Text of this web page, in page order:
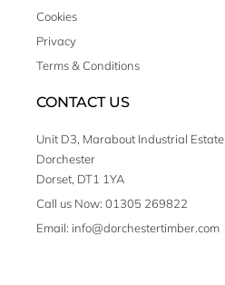
Cookies
Privacy
Terms & Conditions
CONTACT US
Unit D3, Marabout Industrial Estate
Dorchester
Dorset, DT1 1YA
Call us Now: 01305 269822
Email: info@dorchestertimber.com